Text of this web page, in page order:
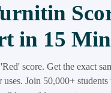
in 15
score. Get the exact
uses. Join 50,000+